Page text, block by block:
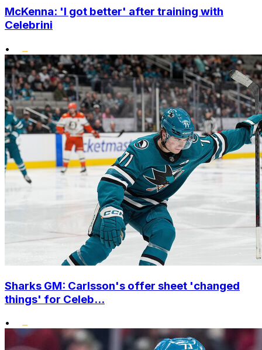
McKenna: 'I got better' after training with
Celebrini
•
Sharks GM: Carlsson's offer sheet 'changed
things' for Celeb...
•